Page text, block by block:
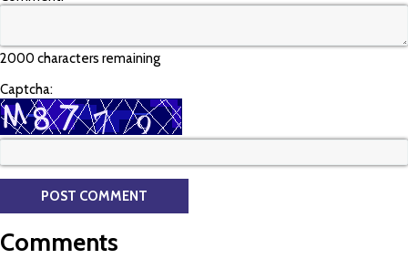
2000 characters remaining
Captcha:
Comments